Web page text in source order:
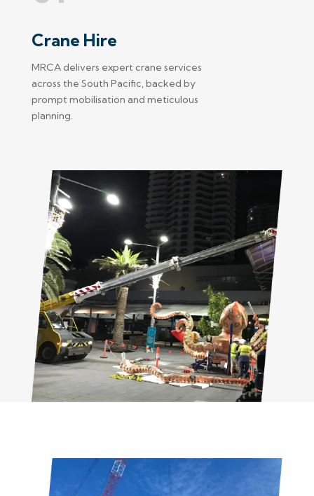
Crane Hire
MRCA delivers expert crane services
across the South Pacific, backed by
prompt mobilisation and meticulous
planning.